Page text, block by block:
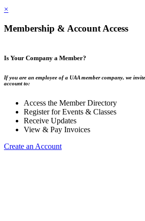
×
Membership & Account Access
Is Your Company a Member?
If you are an employee of a UAA member company, we
account to:
Access the Member Directory
Register for Events & Classes
Receive Updates
View & Pay Invoices
Create an Account